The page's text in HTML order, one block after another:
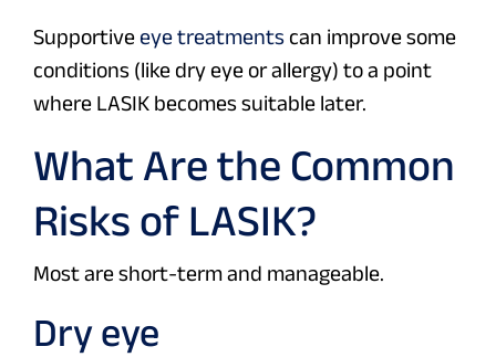
Supportive eye treatments can improve some
conditions (like dry eye or allergy) to a point
where LASIK becomes suitable later.
What Are the Common
Risks of LASIK?
Most are short-term and manageable.
Dry eye